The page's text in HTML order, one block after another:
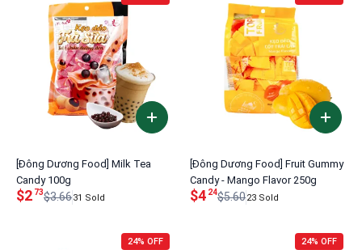
[Đông Dương Food] Milk Tea
Candy 100g
$2 73$3.6631 Sold
[Đông Dương Food] Fruit Gummy
Candy - Mango Flavor 250g
$4 24$5.6023 Sold
24% OFF 24% OFF